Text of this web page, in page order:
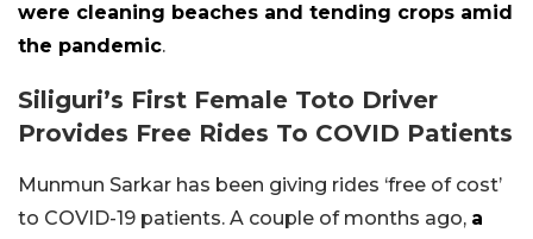
were cleaning beaches and tending crops amid
the pandemic.
Siliguri’s First Female Toto Driver
Provides Free Rides To COVID Patients
Munmun Sarkar has been giving rides ‘free of cost’
to COVID-19 patients. A couple of months ago, a